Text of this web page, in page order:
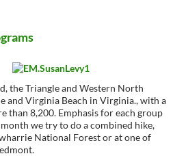
the Triangle and Western North
and Virginia Beach in Virginia., with a
than 8,200. Emphasis for each group
we try to do a combined hike,
National Forest or at one of